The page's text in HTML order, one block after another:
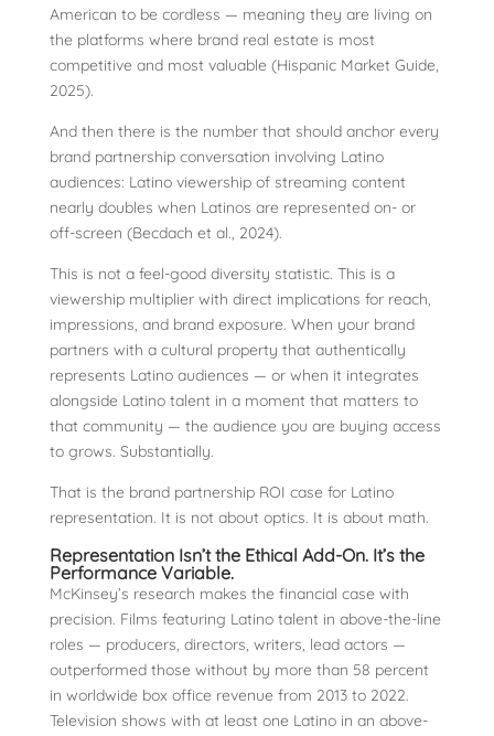
American to be cordless — meaning they are living on
the platforms where brand real estate is most
competitive and most valuable (Hispanic Market Guide,
2025).
And then there is the number that should anchor every
brand partnership conversation involving Latino
audiences: Latino viewership of streaming content
nearly doubles when Latinos are represented on- or
off-screen (Becdach et al., 2024).
This is not a feel-good diversity statistic. This is a
viewership multiplier with direct implications for reach,
impressions, and brand exposure. When your brand
partners with a cultural property that authentically
represents Latino audiences — or when it integrates
alongside Latino talent in a moment that matters to
that community — the audience you are buying access
to grows. Substantially.
That is the brand partnership ROI case for Latino
representation. It is not about optics. It is about math.
Representation Isn’t the Ethical Add-On. It’s the
Performance Variable.
McKinsey’s research makes the financial case with
precision. Films featuring Latino talent in above-the-line
roles — producers, directors, writers, lead actors —
outperformed those without by more than 58 percent
in worldwide box office revenue from 2013 to 2022.
Television shows with at least one Latino in an above-